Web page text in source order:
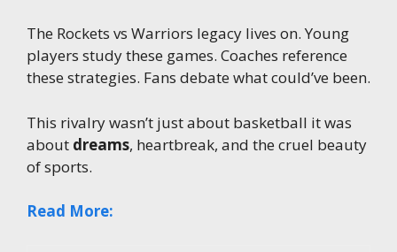
The Rockets vs Warriors legacy lives on. Young
players study these games. Coaches reference
these strategies. Fans debate what could’ve been.
This rivalry wasn’t just about basketball it was
about dreams, heartbreak, and the cruel beauty
of sports.
Read More: